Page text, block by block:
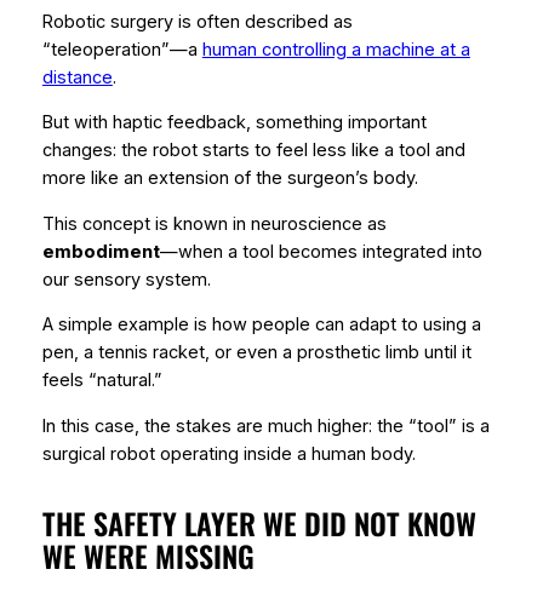
Robotic surgery is often described as
“teleoperation”—a human controlling a machine at a
distance.
But with haptic feedback, something important
changes: the robot starts to feel less like a tool and
more like an extension of the surgeon’s body.
This concept is known in neuroscience as
embodiment—when a tool becomes integrated into
our sensory system.
A simple example is how people can adapt to using a
pen, a tennis racket, or even a prosthetic limb until it
feels “natural.”
In this case, the stakes are much higher: the “tool” is a
surgical robot operating inside a human body.
THE SAFETY LAYER WE DID NOT KNOW
WE WERE MISSING